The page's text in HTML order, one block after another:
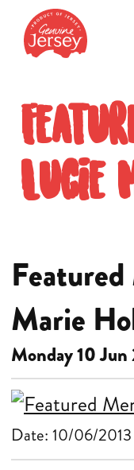
Lucie
Marie
Monday 10 Jun
Date: 10/06/